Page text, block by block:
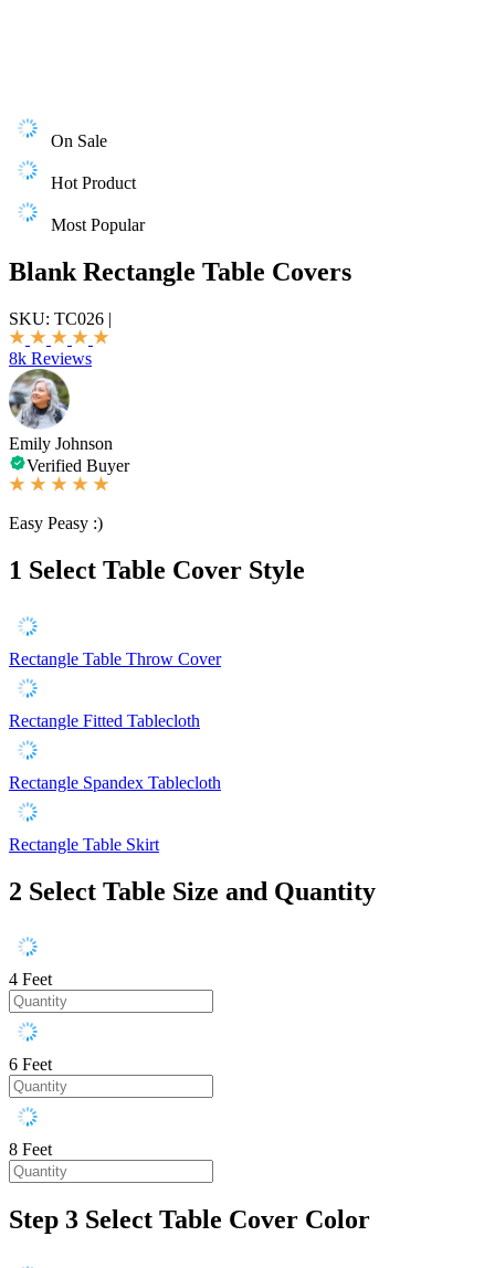
On Sale
Hot Product
Most Popular
Blank Rectangle Table Covers
SKU: TC026 |
8k Reviews
Emily Johnson
Verified Buyer
Easy Peasy :)
1 Select Table Cover Style
Rectangle Table Throw Cover
Rectangle Fitted Tablecloth
Rectangle Spandex Tablecloth
Rectangle Table Skirt
2 Select Table Size and Quantity
4 Feet
6 Feet
8 Feet
Step 3 Select Table Cover Color